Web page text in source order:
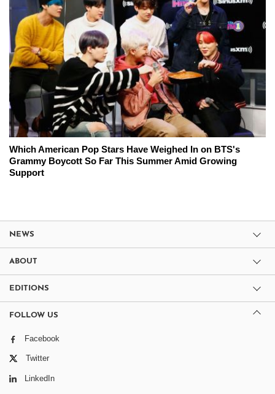
Which American Pop Stars Have Weighed In on BTS's
Grammy Boycott So Far This Summer Amid Growing
Support
NEWS
ABOUT
EDITIONS
FOLLOW US
Facebook
Twitter
LinkedIn